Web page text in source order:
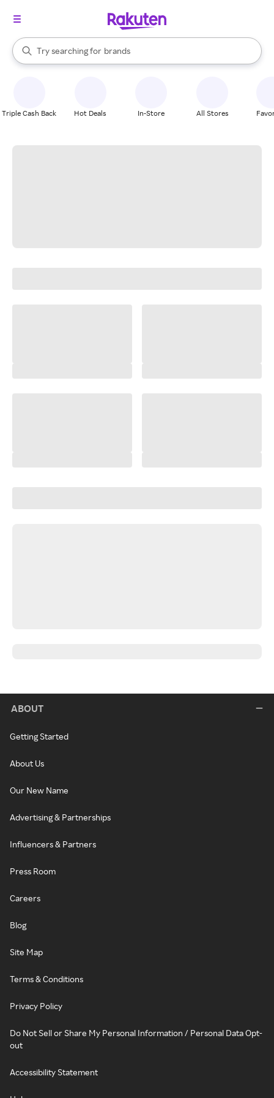
Search Rakuten
Try searching for
stores
brands
groceries
When autocomplete results are available, use the up and down
Triple Cash Back Hot Deals In-Store All Stores
ABOUT
Getting Started
About Us
Our New Name
Advertising & Partnerships
Influencers & Partners
Press Room
Careers
Blog
Site Map
Terms & Conditions
Privacy Policy
Do Not Sell or Share My Personal Information / Personal Data Opt-
out
Accessibility Statement